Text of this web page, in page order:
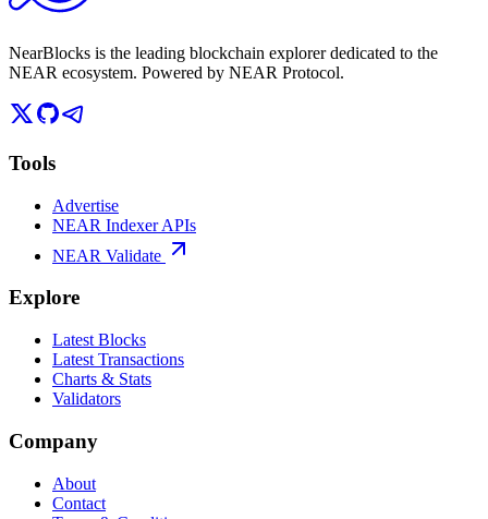
NearBlocks is the leading blockchain explorer dedicated to the
NEAR ecosystem. Powered by NEAR Protocol.
Tools
Advertise
NEAR Indexer APIs
NEAR Validate
Explore
Latest Blocks
Latest Transactions
Charts & Stats
Validators
Company
About
Contact